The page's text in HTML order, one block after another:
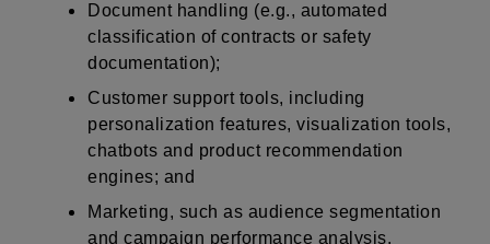
Document handling (e.g., automated
classification of contracts or safety
documentation);
Customer support tools, including
personalization features, visualization tools,
chatbots and product recommendation
engines; and
Marketing, such as audience segmentation
and campaign performance analysis.